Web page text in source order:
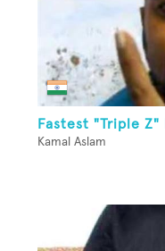
Fastest "Triple Z"
Kamal Aslam